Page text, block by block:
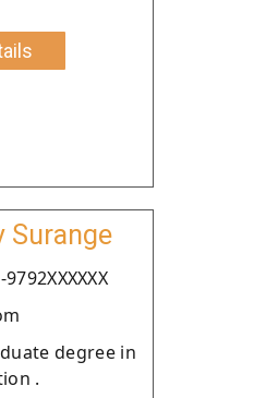
Surange
degree in
.